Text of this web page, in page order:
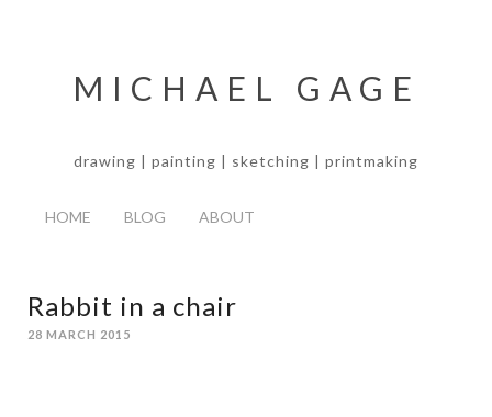
MICHAEL GAGE
drawing | painting | sketching | printmaking
HOME BLOG ABOUT
Rabbit in a chair
28 MARCH 2015